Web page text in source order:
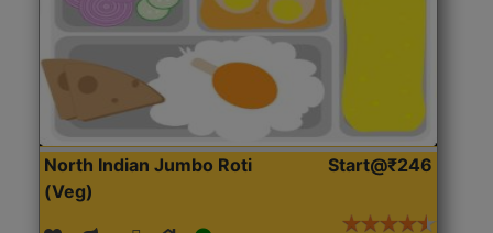
North Indian Jumbo Roti
(Veg)
Start@₹246